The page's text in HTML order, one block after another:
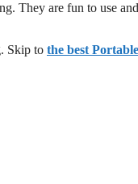
They are fun to use
Skip to the best